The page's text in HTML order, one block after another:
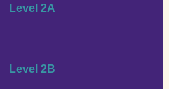
Level 2A
Level 2B